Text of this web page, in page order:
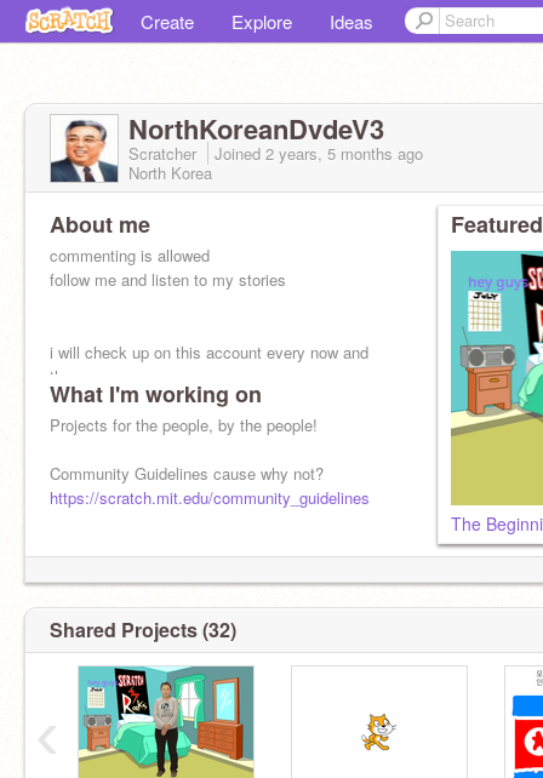
Create Explore Ideas
NorthKoreanDvdeV3
Scratcher Joined 2 years, 5 months ago
North Korea
About me
commenting is allowed
follow me and listen to my stories
i will check up on this account every now and
then
What I'm working on
Projects for the people, by the people!
Community Guidelines cause why not?
https://scratch.mit.edu/community_guidelines
kim il sung (X?)
kim jong il (X)
kim jong un (√)
The
Shared Projects (32)
‹